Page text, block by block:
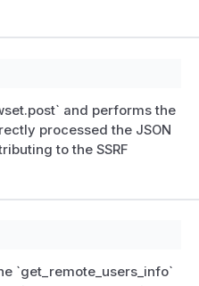
device).
Metadata-Flavor/Metad
Kolibri server, with their
"internal network
the target speaks JSON;
and is not the headline
and performs the
processed the JSON
to the SSRF
`get_remote_users_info`